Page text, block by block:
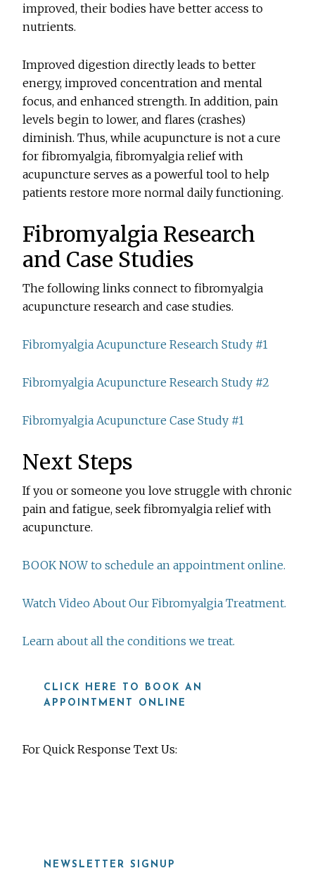
improved, their bodies have better access to
nutrients.
Improved digestion directly leads to better
energy, improved concentration and mental
focus, and enhanced strength. In addition, pain
levels begin to lower, and flares (crashes)
diminish. Thus, while acupuncture is not a cure
for fibromyalgia, fibromyalgia relief with
acupuncture serves as a powerful tool to help
patients restore more normal daily functioning.
Fibromyalgia Research
and Case Studies
The following links connect to fibromyalgia
acupuncture research and case studies.
Fibromyalgia Acupuncture Research Study #1
Fibromyalgia Acupuncture Research Study #2
Fibromyalgia Acupuncture Case Study #1
Next Steps
If you or someone you love struggle with chronic
pain and fatigue, seek fibromyalgia relief with
acupuncture.
BOOK NOW to schedule an appointment online.
Watch Video About Our Fibromyalgia Treatment.
Learn about all the conditions we treat.
CLICK HERE TO BOOK AN
APPOINTMENT ONLINE
For Quick Response Text Us:
NEWSLETTER SIGNUP